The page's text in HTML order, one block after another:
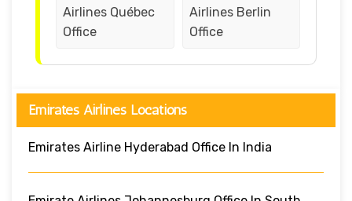
Airlines Québec
Office
Airlines Berlin
Office
Emirates Airlines Locations
Emirates Airline Hyderabad Office In India